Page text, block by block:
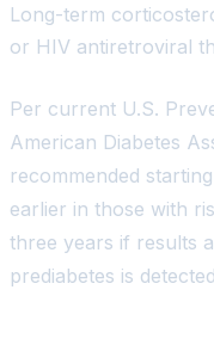
Long-term
or HIV antiretroviral
Per current U.S.
American Diabetes
recommended
earlier in those with
three years if results
prediabetes is